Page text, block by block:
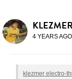
4 YEARS AGO
klezmer electro-